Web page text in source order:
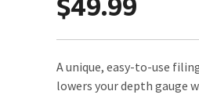
A unique, easy-to-use
lowers your depth gauge